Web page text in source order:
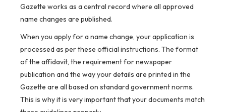
Gazette works as a central record where all approved
name changes are published.
When you apply for a name change, your application is
processed as per these official instructions. The format
of the affidavit, the requirement for newspaper
publication and the way your details are printed in the
Gazette are all based on standard government norms.
This is why it is very important that your documents match